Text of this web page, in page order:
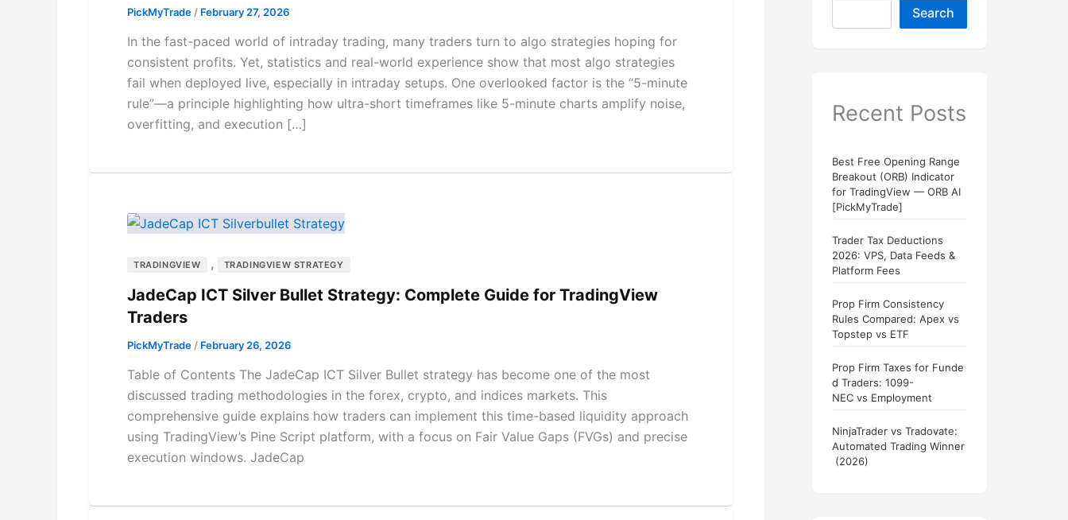
PickMyTrade / February 27, 2026
In the fast-paced world of intraday trading, many traders turn to algo strategies hoping for
consistent profits. Yet, statistics and real-world experience show that most algo strategies
fail when deployed live, especially in intraday setups. One overlooked factor is the “5-minute
rule”—a principle highlighting how ultra-short timeframes like 5-minute charts amplify noise,
overfitting, and execution […]
TRADINGVIEW , TRADINGVIEW STRATEGY
JadeCap ICT Silver Bullet Strategy: Complete Guide for TradingView
Traders
PickMyTrade / February 26, 2026
Table of Contents The JadeCap ICT Silver Bullet strategy has become one of the most
discussed trading methodologies in the forex, crypto, and indices markets. This
comprehensive guide explains how traders can implement this time-based liquidity approach
using TradingView’s Pine Script platform, with a focus on Fair Value Gaps (FVGs) and precise
execution windows. JadeCap
Search
Recent Posts
Best Free Opening Range
Breakout (ORB) Indicator
for TradingView — ORB AI
[PickMyTrade]
Trader Tax Deductions
2026: VPS, Data Feeds &
Platform Fees
Prop Firm Consistency
Rules Compared: Apex vs
Topstep vs ETF
Prop Firm Taxes for Funde
d Traders: 1099-
NEC vs Employment
NinjaTrader vs Tradovate:
Automated Trading Winner
(2026)